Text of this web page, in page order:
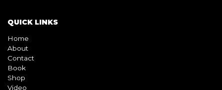
QUICK LINKS
Home
About
Contact
Book
Shop
Video